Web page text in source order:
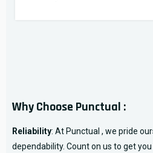
Why Choose Punctual :
Reliability: At Punctual , we pride
dependability. Count on us to get